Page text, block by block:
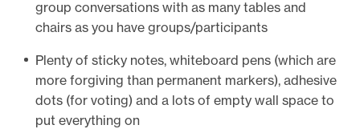
group conversations with as many tables and
chairs as you have groups/participants
Plenty of sticky notes, whiteboard pens (which are
more forgiving than permanent markers), adhesive
dots (for voting) and a lots of empty wall space to
put everything on